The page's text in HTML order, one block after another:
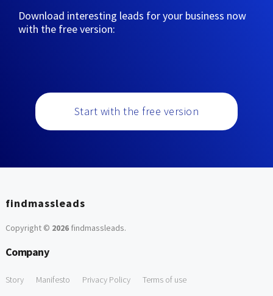
Download interesting leads for your business now
with the free version:
Start with the free version
findmassleads
Copyright © 2026findmassleads.
Company
Story Manifesto Privacy Policy Terms of use